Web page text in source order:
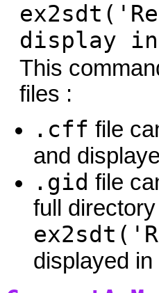
display
This
files :
.cff file
and
.gid file
full
displayed in